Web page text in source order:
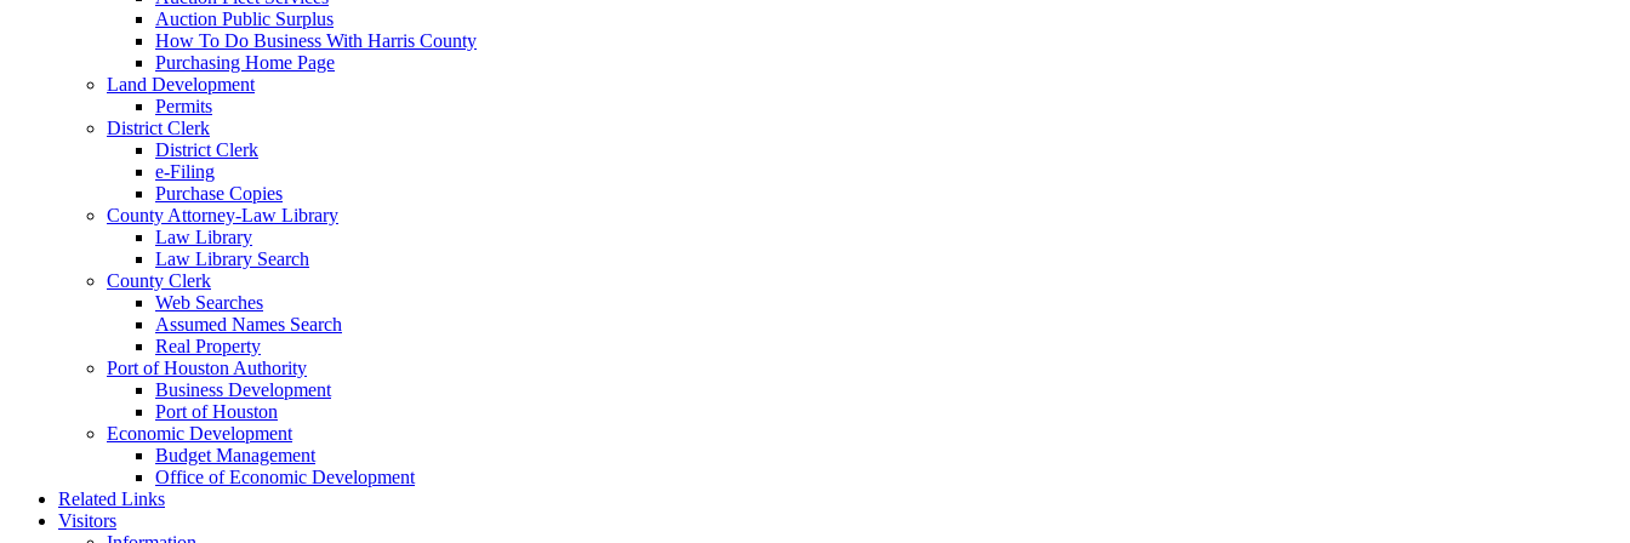
Auction Public Surplus
How To Do Business With Harris County
Purchasing Home Page
Land Development
Permits
District Clerk
District Clerk
e-Filing
Purchase Copies
County Attorney-Law Library
Law Library
Law Library Search
County Clerk
Web Searches
Assumed Names Search
Real Property
Port of Houston Authority
Business Development
Port of Houston
Economic Development
Budget Management
Office of Economic Development
Related Links
Visitors